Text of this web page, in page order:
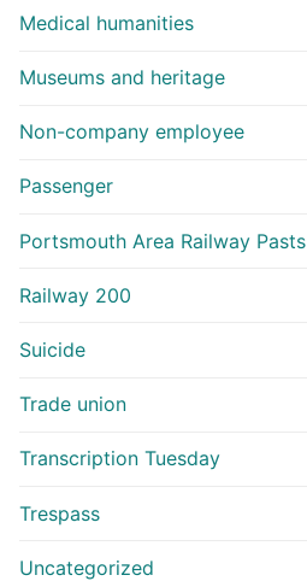
Medical humanities
Museums and heritage
Non-company employee
Passenger
Portsmouth Area Railway Pasts
Railway 200
Suicide
Trade union
Transcription Tuesday
Trespass
Uncategorized